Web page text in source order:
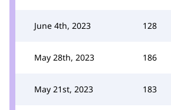
June 4th, 2023 128
May 28th, 2023 186
May 21st, 2023 183